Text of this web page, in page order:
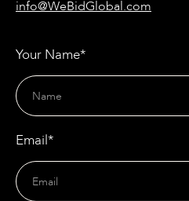
info@WeBidGlobal.com
Your Name*
Email*